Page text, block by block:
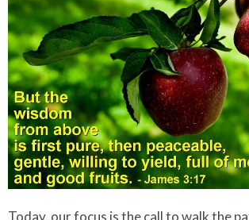
Today, our focus is the call to walk the